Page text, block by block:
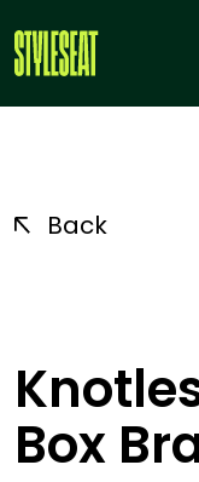
Back
Box